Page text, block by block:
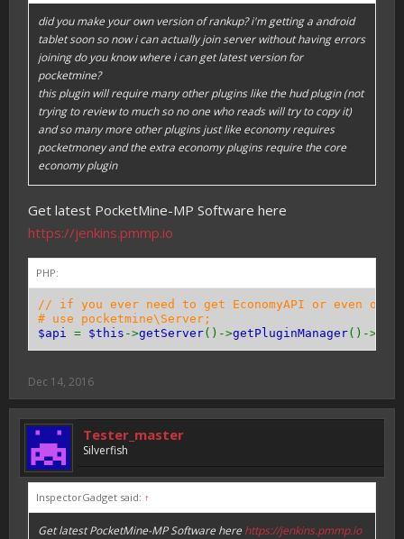
did you make your own version of rankup? i'm getting a android
tablet soon so now i can actually join server without having errors
joining do you know where i can get latest version for
pocketmine?
this plugin will require many other plugins like the hud plugin (not
trying to review to much so no one who reads will try to copy it)
and so many more other plugins just like economy requires
pocketmoney and the extra economy plugins require the core
economy plugin
Get latest PocketMine-MP Software here
https://jenkins.pmmp.io
PHP:
// if you ever need to get EconomyAPI or even
# use pocketmine\Server;
$api = $this ->getServer()->getPluginManager()->
Dec 14, 2016
Tester_master
Silverfish
InspectorGadget said: ↑
Get latest PocketMine-MP Software here https://jenkins.pmmp.io